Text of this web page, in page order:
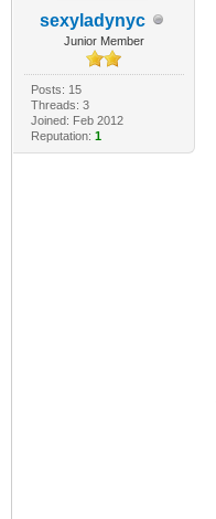
sexyladynyc
Junior Member
Posts: 15
Threads: 3
Joined: Feb 2012
Reputation: 1